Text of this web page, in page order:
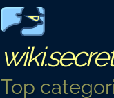
Top